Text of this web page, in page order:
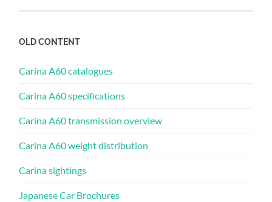
OLD CONTENT
Carina A60 catalogues
Carina A60 specifications
Carina A60 transmission overview
Carina A60 weight distribution
Carina sightings
Japanese Car Brochures